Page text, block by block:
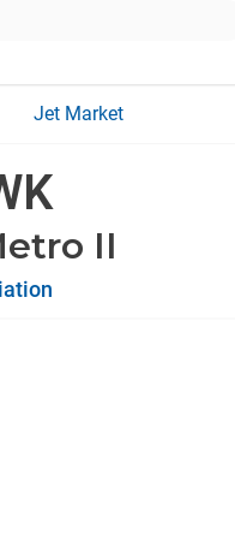
Jet Market
II